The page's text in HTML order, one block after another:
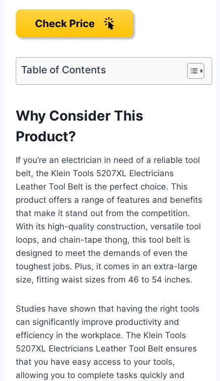
Table of Contents
Why Consider This
Product?
If you’re an electrician in need of a reliable tool
belt, the Klein Tools 5207XL Electricians
Leather Tool Belt is the perfect choice. This
product offers a range of features and benefits
that make it stand out from the competition.
With its high-quality construction, versatile tool
loops, and chain-tape thong, this tool belt is
designed to meet the demands of even the
toughest jobs. Plus, it comes in an extra-large
size, fitting waist sizes from 46 to 54 inches.
Studies have shown that having the right tools
can significantly improve productivity and
efficiency in the workplace. The Klein Tools
5207XL Electricians Leather Tool Belt ensures
that you have easy access to your tools,
allowing you to complete tasks quickly and